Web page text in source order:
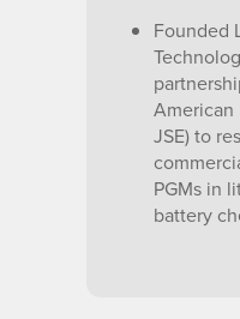
Founded
American
JSE) to
PGMs in
battery